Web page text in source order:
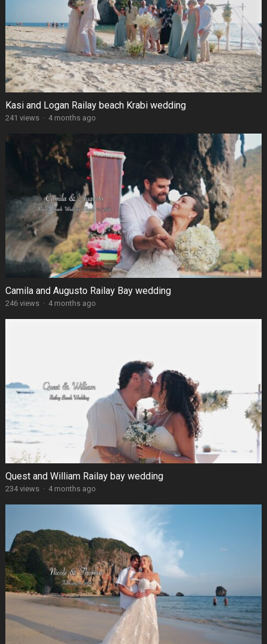
Kasi and Logan Railay beach Krabi wedding
241 views · 4 months ago
Camila and Augusto Railay Bay wedding
246 views · 4 months ago
Quest and William Railay bay wedding
234 views · 4 months ago